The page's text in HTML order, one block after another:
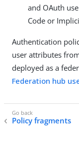
and OAuth
Code or
Authentication
user attributes
deployed as a
Federation hub
Policy fragments